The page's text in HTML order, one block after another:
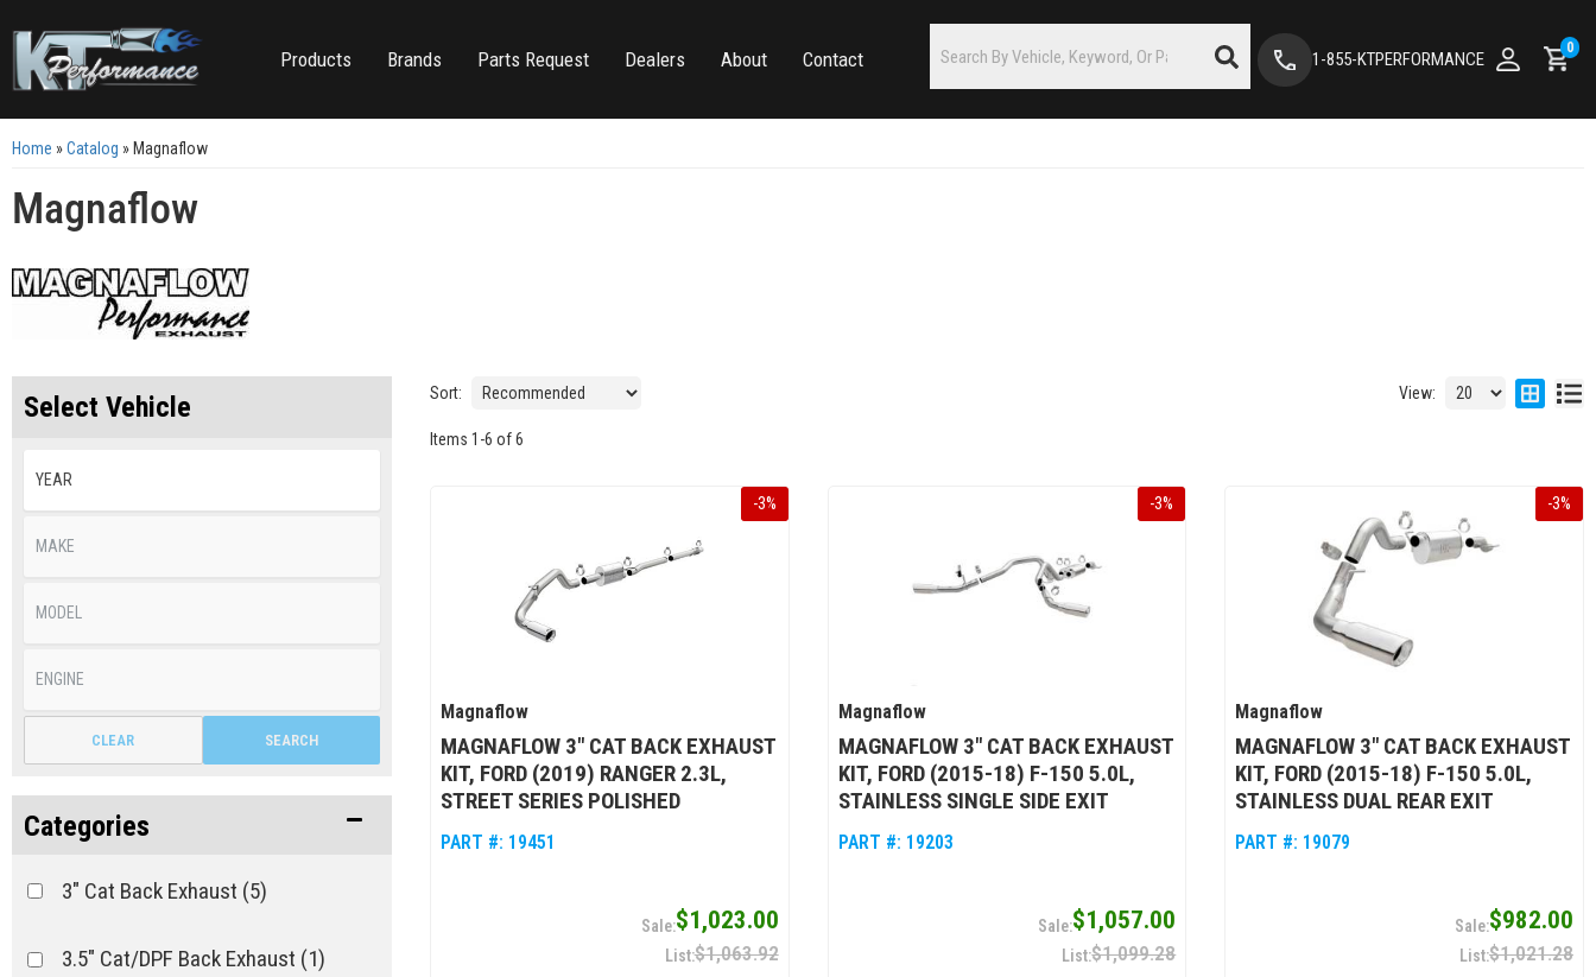
Products Brands Parts Request Dealers About Contact 1-855-KTPERFORMANCE
0
Home »Catalog » Magnaflow
Magnaflow
Select Vehicle
SEARCH
CLEAR
Categories
3" Cat Back Exhaust (5)
3.5" Cat/DPF Back Exhaust (1)
Sort: View:
Items 1 -6 of6
-3%
Magnaflow
MAGNAFLOW 3" CAT BACK EXHAUST
KIT, FORD (2019) RANGER 2.3L,
STREET SERIES POLISHED
PART #: 19451
$1,023.00
$1,063.92
-3%
Magnaflow
MAGNAFLOW 3" CAT BACK EXHAUST
KIT, FORD (2015-18) F-150 5.0L,
STAINLESS SINGLE SIDE EXIT
PART #: 19203
$1,057.00
$1,099.28
-3%
Magnaflow
MAGNAFLOW 3" CAT BACK EXHAUST
KIT, FORD (2015-18) F-150 5.0L,
STAINLESS DUAL REAR EXIT
PART #: 19079
$982.00
$1,021.28